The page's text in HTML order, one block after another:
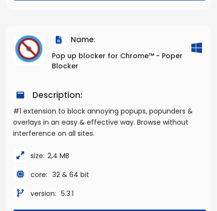
Name:
Pop up blocker for Chrome™ - Poper
Blocker
Description:
#1 extension to block annoying popups, popunders &
overlays in an easy & effective way. Browse without
interference on all sites.
size: 2,4 MB
core: 32 & 64 bit
version: 5.3.1